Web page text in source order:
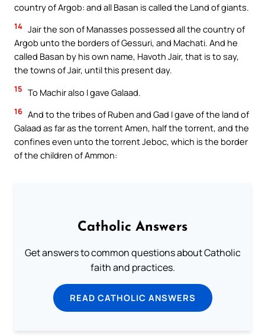
country of Argob: and all Basan is called the Land of giants.
14 Jair the son of Manasses possessed all the country of
Argob unto the borders of Gessuri, and Machati. And he
called Basan by his own name, Havoth Jair, that is to say,
the towns of Jair, until this present day.
15 To Machir also I gave Galaad.
16 And to the tribes of Ruben and Gad I gave of the land of
Galaad as far as the torrent Amen, half the torrent, and the
confines even unto the torrent Jeboc, which is the border
of the children of Ammon:
Catholic Answers
Get answers to common questions about Catholic
faith and practices.
READ CATHOLIC ANSWERS